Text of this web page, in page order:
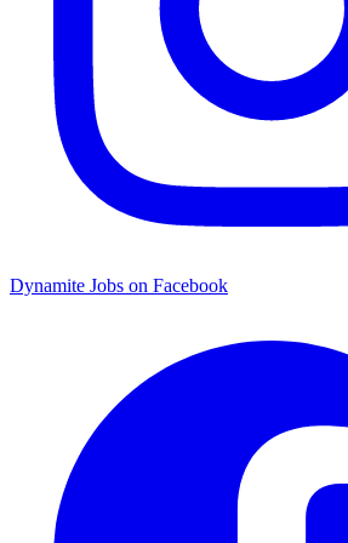
Dynamite Jobs on Facebook